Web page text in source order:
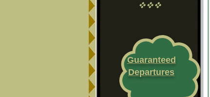
vvv
Guaranteed
Departures